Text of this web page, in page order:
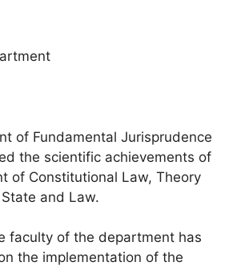
of Fundamental Jurisprudence
the scientific achievements of
of Constitutional Law, Theory
and Law.
faculty of the department has
the implementation of the